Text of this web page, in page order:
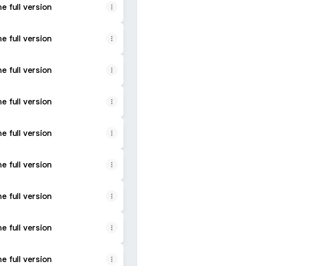
full version
full version
full version
full version
full version
full version
full version
full version
full version